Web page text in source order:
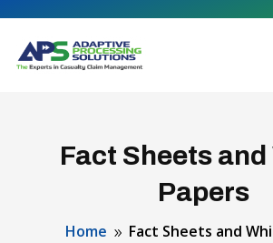
Fact Sheets
Papers
Home 9 Fact Sheets and